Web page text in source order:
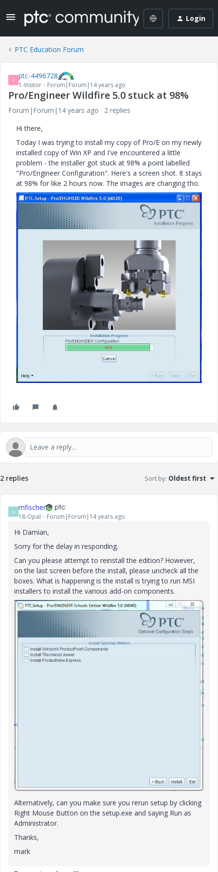
Login
PTC Education Forum
P ptc-4496728
1-Visitor Forum|Forum|14 years ago
Pro/Engineer Wildfire 5.0 stuck at 98%
Forum|Forum|14 years ago
2 replies
Hi there,
Today I was trying to install my copy of Pro/E on my newly
installed copy of Win XP and I've encountered a little
problem - the installer got stuck at 98% a point labelled
"Pro/Engineer Configuration". Here's a screen shot. It stays
at 98% for like 2 hours now. The images are changing tho.
2 replies Sort by: Oldest first
M mfischer
18-Opal Forum|Forum|14 years ago
Hi Damian,
Sorry for the delay in responding.
Can you please attempt to reinstall the edition? However,
on the last screen before the install, please uncheck all the
boxes. What is happening is the install is trying to run MSI
installers to install the various add-on components.
Alternatively, can you make sure you rerun setup by clicking
Right Mouse Button on the setup.exe and saying Run as
Administrator.
Thanks,
mark